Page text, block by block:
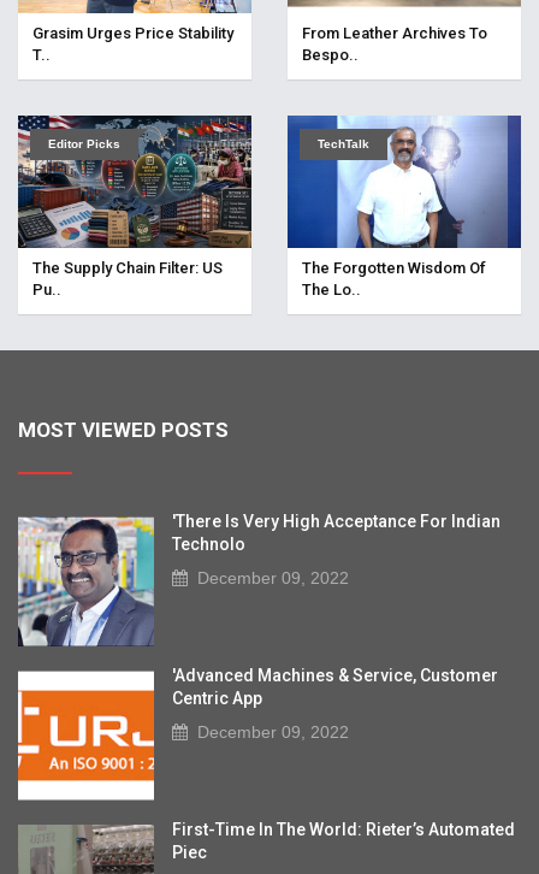
Grasim Urges Price Stability
T..
From Leather Archives To
Bespo..
Editor Picks
The Supply Chain Filter: US
Pu..
TechTalk
The Forgotten Wisdom Of
The Lo..
MOST VIEWED POSTS
'There Is Very High Acceptance For Indian
Technolo
December 09, 2022
'Advanced Machines & Service, Customer
Centric App
December 09, 2022
First-Time In The World: Rieter’s Automated
Piec